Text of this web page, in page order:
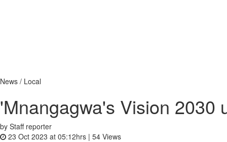
News / Local
'Mnangagwa's Vision 2030
by Staff reporter
23 Oct 2023 at 05:12hrs | 54 Views